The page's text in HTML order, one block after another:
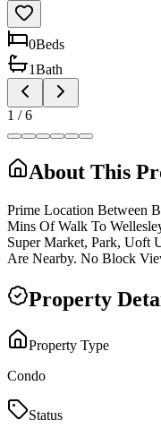
0Beds
1Bath
1 /6
About This
Prime Location Between
Mins Of Walk To
Super Market, Park, Uoft
Are Nearby. No Block
Property
Property Type
Condo
Status